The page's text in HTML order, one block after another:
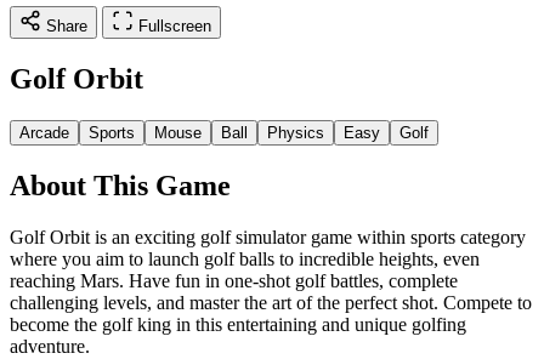
Share Fullscreen
Golf Orbit
Arcade Sports Mouse Ball Physics Easy Golf
About This Game
Golf Orbit is an exciting golf simulator game within sports category
where you aim to launch golf balls to incredible heights, even
reaching Mars. Have fun in one-shot golf battles, complete
challenging levels, and master the art of the perfect shot. Compete to
become the golf king in this entertaining and unique golfing
adventure.